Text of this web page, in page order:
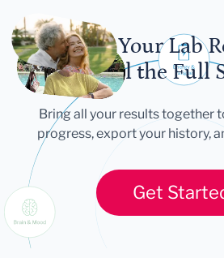
Let Your Lab
Tell the Full
Bring all your results together
progress, export your history,
Get